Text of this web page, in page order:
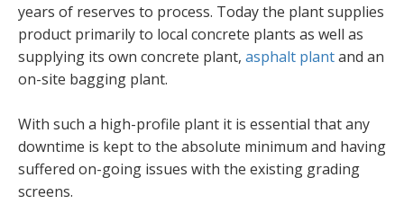
years of reserves to process. Today the plant supplies
product primarily to local concrete plants as well as
supplying its own concrete plant, asphalt plantand an
on-site bagging plant.
With such a high-profile plant it is essential that any
downtime is kept to the absolute minimum and having
suffered on-going issues with the existing grading
screens.